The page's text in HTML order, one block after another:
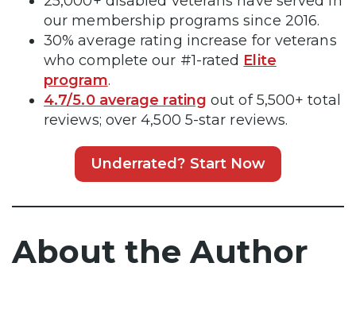
our membership programs since 2016.
30% average rating increase for veterans
who complete our #1-rated Elite
program.
4.7/5.0 average rating out of 5,500+ total
reviews; over 4,500 5-star reviews.
Underrated? Start Now
About the Author